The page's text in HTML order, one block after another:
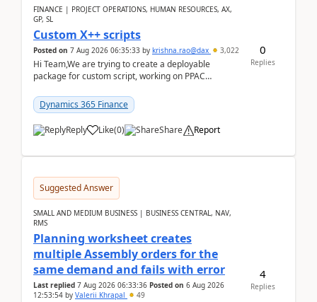
FINANCE | PROJECT OPERATIONS, HUMAN RESOURCES, AX,
GP, SL
Custom X++ scripts
Posted on 7 Aug 2026 06:35:33 by krishna.rao@dax 3,022
Hi Team,We are trying to create a deployable
package for custom script, working on PPAC
package using...
Dynamics 365 Finance
Reply Like(0) Share Report
0
Replies
Suggested Answer
SMALL AND MEDIUM BUSINESS | BUSINESS CENTRAL, NAV,
RMS
Planning worksheet creates
multiple Assembly orders for the
same demand and fails with error
Last replied 7 Aug 2026 06:33:36 Posted on 6 Aug 2026
12:53:54 by Valerii Khrapal 49
4
Replies